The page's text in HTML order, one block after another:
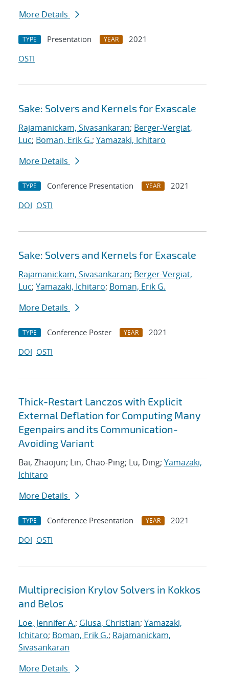
More Details
TYPE Presentation YEAR
2021
OSTI
Sake: Solvers and Kernels for Exascale
Rajamanickam, Sivasankaran; Berger-Vergiat,
Luc; Boman, Erik G.; Yamazaki, Ichitaro
More Details
TYPE Conference Presentation YEAR
2021
DOI OSTI
Sake: Solvers and Kernels for Exascale
Rajamanickam, Sivasankaran; Berger-Vergiat,
Luc; Yamazaki, Ichitaro; Boman, Erik G.
More Details
TYPE Conference Poster YEAR
2021
DOI OSTI
Thick-Restart Lanczos with Explicit
External Deflation for Computing Many
Egenpairs and its Communication-
Avoiding Variant
Bai, Zhaojun; Lin, Chao-Ping; Lu, Ding; Yamazaki,
Ichitaro
More Details
TYPE Conference Presentation YEAR
2021
DOI OSTI
Multiprecision Krylov Solvers in Kokkos
and Belos
Loe, Jennifer A.; Glusa, Christian; Yamazaki,
Ichitaro; Boman, Erik G.; Rajamanickam,
Sivasankaran
More Details